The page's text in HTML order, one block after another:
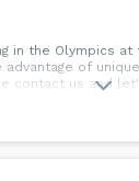
in the Olympics
of
us and